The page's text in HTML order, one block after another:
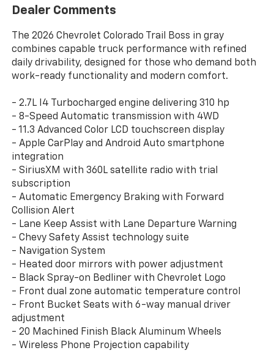
Dealer Comments
The 2026 Chevrolet Colorado Trail Boss in gray
combines capable truck performance with refined
daily drivability, designed for those who demand both
work-ready functionality and modern comfort.
- 2.7L I4 Turbocharged engine delivering 310 hp
- 8-Speed Automatic transmission with 4WD
- 11.3 Advanced Color LCD touchscreen display
- Apple CarPlay and Android Auto smartphone
integration
- SiriusXM with 360L satellite radio with trial
subscription
- Automatic Emergency Braking with Forward
Collision Alert
- Lane Keep Assist with Lane Departure Warning
- Chevy Safety Assist technology suite
- Navigation System
- Heated door mirrors with power adjustment
- Black Spray-on Bedliner with Chevrolet Logo
- Front dual zone automatic temperature control
- Front Bucket Seats with 6-way manual driver
adjustment
- 20 Machined Finish Black Aluminum Wheels
- Wireless Phone Projection capability